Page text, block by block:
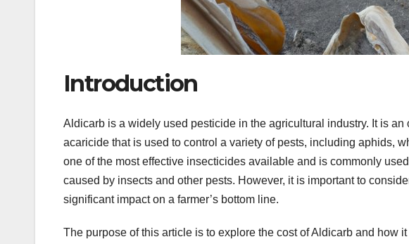
Introduction
Aldicarb is a widely used pesticide in the agricultural industry. It is
acaricide that is used to control a variety of pests, including aphids,
one of the most effective insecticides available and is commonly
caused by insects and other pests. However, it is important to
significant impact on a farmer’s bottom line.
The purpose of this article is to explore the cost of Aldicarb and how